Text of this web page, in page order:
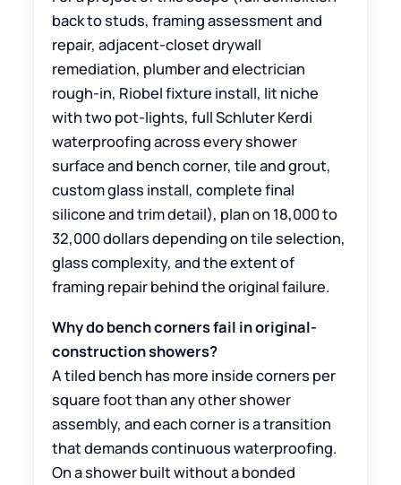
back to studs, framing assessment and
repair, adjacent-closet drywall
remediation, plumber and electrician
rough-in, Riobel fixture install, lit niche
with two pot-lights, full Schluter Kerdi
waterproofing across every shower
surface and bench corner, tile and grout,
custom glass install, complete final
silicone and trim detail), plan on 18,000 to
32,000 dollars depending on tile selection,
glass complexity, and the extent of
framing repair behind the original failure.
Why do bench corners fail in original-
construction showers?
A tiled bench has more inside corners per
square foot than any other shower
assembly, and each corner is a transition
that demands continuous waterproofing.
On a shower built without a bonded